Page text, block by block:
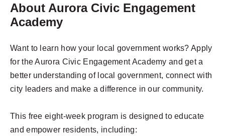
About Aurora Civic Engagement
Academy
Want to learn how your local government works? Apply
for the Aurora Civic Engagement Academy and get a
better understanding of local government, connect with
city leaders and make a difference in our community.
This free eight-week program is designed to educate
and empower residents, including: